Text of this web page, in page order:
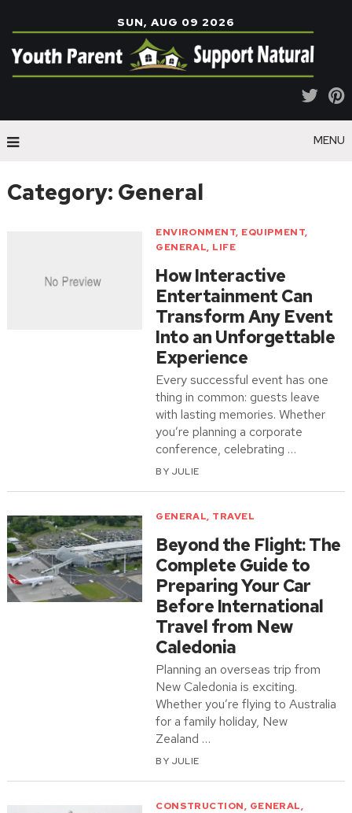
SUN, AUG 09 2026
MENU
Category: General
ENVIRONMENT, EQUIPMENT,
GENERAL, LIFE
How Interactive
Entertainment Can
Transform Any Event
Into an Unforgettable
Experience
Every successful event has one
thing in common: guests leave
with lasting memories. Whether
you’re planning a corporate
conference, celebrating …
BY JULIE
GENERAL, TRAVEL
Beyond the Flight: The
Complete Guide to
Preparing Your Car
Before International
Travel from New
Caledonia
Planning an overseas trip from
New Caledonia is exciting.
Whether you’re flying to Australia
for a family holiday, New
Zealand …
BY JULIE
CONSTRUCTION, GENERAL,